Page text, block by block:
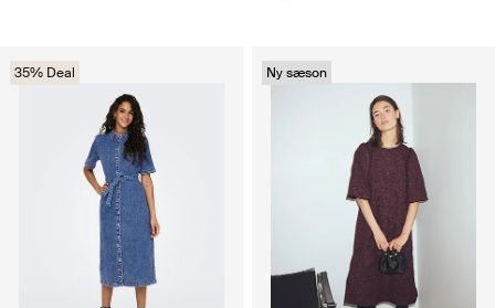
35% Deal Ny sæson